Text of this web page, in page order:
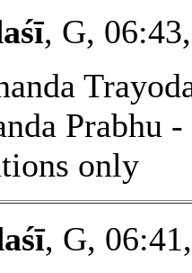
, G,
Prabhu
only
, G,